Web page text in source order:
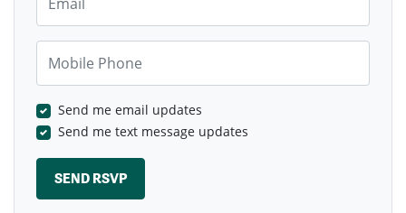
Send me email updates
Send me text message updates